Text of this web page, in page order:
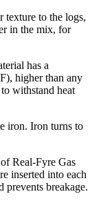
texture to the logs,
in the mix, for
has a
higher than any
withstand heat
iron. Iron turns to
Real-Fyre Gas
inserted into each
prevents breakage.